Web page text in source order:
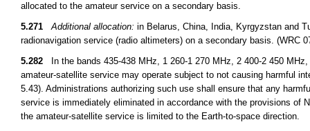
allocated to the amateur service on a secondary basis.
5.271
Additional allocation: in Belarus, China, India, Kyrgyzstan and
radionavigation service (radio altimeters) on a secondary basis. (WRC
5.282 In the bands 435-438 MHz, 1 260-1 270 MHz, 2 400-2 450
amateur-satellite service may operate subject to not causing harmful
5.43). Administrations authorizing such use shall ensure that any
service is immediately eliminated in accordance with the provisions of
the amateur-satellite service is limited to the Earth-to-space direction.